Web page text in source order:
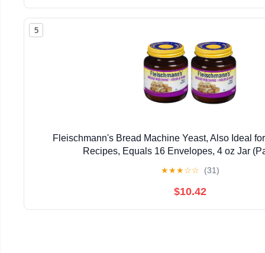
5
Fleischmann's Bread Machine Yeast, Also Ideal
Recipes, Equals 16 Envelopes, 4 oz Jar
★★★☆☆ (31)
$10.42